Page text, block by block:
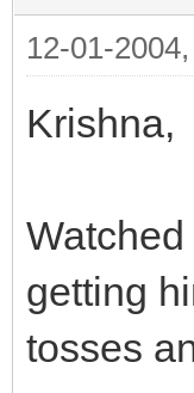
12-01-
Krishna,
getting
tosses